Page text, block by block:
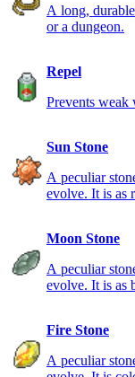
A long,
or a dungeon.
Repel
Prevents weak
Sun Stone
A peculiar
evolve. It is as
Moon Stone
A peculiar
evolve. It is as
Fire Stone
A peculiar